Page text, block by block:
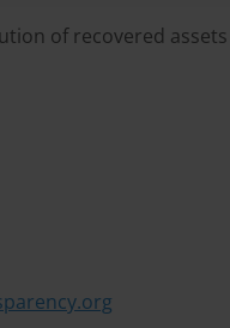
of recovered assets